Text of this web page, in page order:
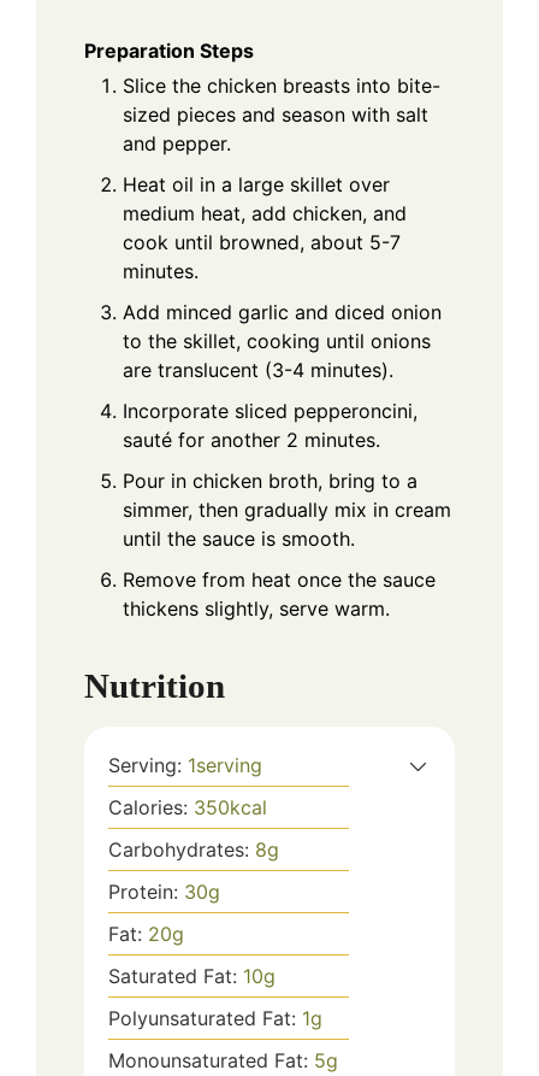
Preparation Steps
Slice the chicken breasts into bite-
sized pieces and season with salt
and pepper.
Heat oil in a large skillet over
medium heat, add chicken, and
cook until browned, about 5-7
minutes.
Add minced garlic and diced onion
to the skillet, cooking until onions
are translucent (3-4 minutes).
Incorporate sliced pepperoncini,
sauté for another 2 minutes.
Pour in chicken broth, bring to a
simmer, then gradually mix in cream
until the sauce is smooth.
Remove from heat once the sauce
thickens slightly, serve warm.
Nutrition
Serving: 1serving
Calories: 350kcal
Carbohydrates: 8g
Protein: 30g
Fat: 20g
Saturated Fat: 10g
Polyunsaturated Fat: 1g
Monounsaturated Fat: 5g